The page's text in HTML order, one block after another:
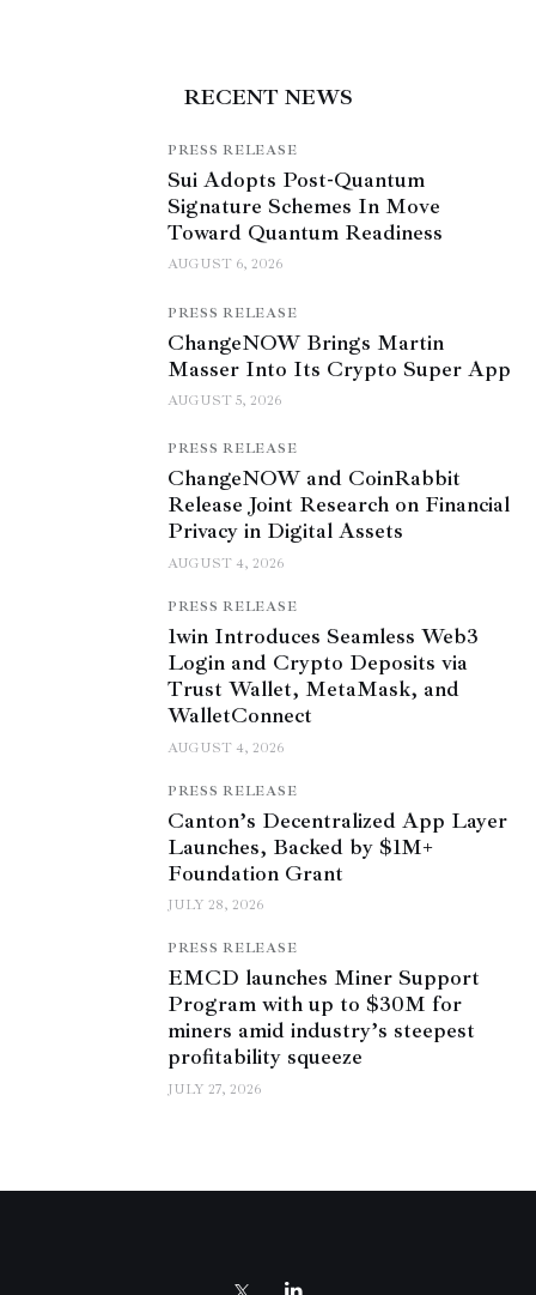
RECENT NEWS
PRESS RELEASE
Sui Adopts Post-Quantum
Signature Schemes In Move
Toward Quantum Readiness
AUGUST 6, 2026
PRESS RELEASE
ChangeNOW Brings Martin
Masser Into Its Crypto Super App
AUGUST 5, 2026
PRESS RELEASE
ChangeNOW and CoinRabbit
Release Joint Research on Financial
Privacy in Digital Assets
AUGUST 4, 2026
PRESS RELEASE
1win Introduces Seamless Web3
Login and Crypto Deposits via
Trust Wallet, MetaMask, and
WalletConnect
AUGUST 4, 2026
PRESS RELEASE
Canton’s Decentralized App Layer
Launches, Backed by $1M+
Foundation Grant
JULY 28, 2026
PRESS RELEASE
EMCD launches Miner Support
Program with up to $30M for
miners amid industry’s steepest
profitability squeeze
JULY 27, 2026